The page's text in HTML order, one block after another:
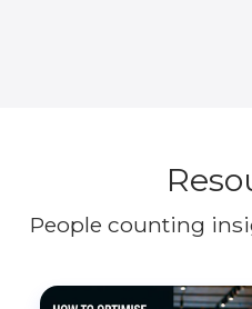
People counting